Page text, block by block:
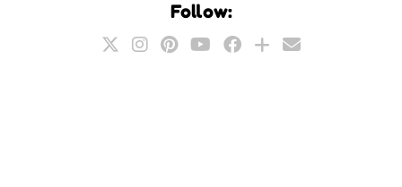
Follow: